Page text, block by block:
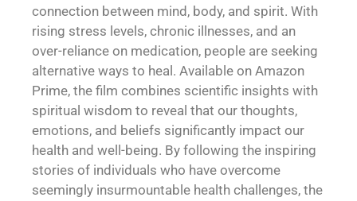
connection between mind, body, and spirit. With
rising stress levels, chronic illnesses, and an
over-reliance on medication, people are seeking
alternative ways to heal. Available on Amazon
Prime, the film combines scientific insights with
spiritual wisdom to reveal that our thoughts,
emotions, and beliefs significantly impact our
health and well-being. By following the inspiring
stories of individuals who have overcome
seemingly insurmountable health challenges, the